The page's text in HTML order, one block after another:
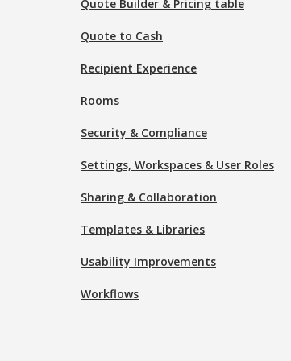
Quote Builder & Pricing table
Quote to Cash
Recipient Experience
Rooms
Security & Compliance
Settings, Workspaces & User Roles
Sharing & Collaboration
Templates & Libraries
Usability Improvements
Workflows